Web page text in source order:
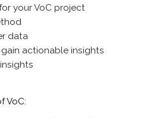
your VoC project
data
actionable insights
VoC: